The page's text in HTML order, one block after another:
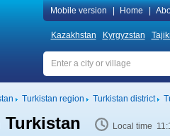
Mobile version Home
Kazakhstan Kyrgyzstan
Turkistan region Turkistan district
Turkistan Local time